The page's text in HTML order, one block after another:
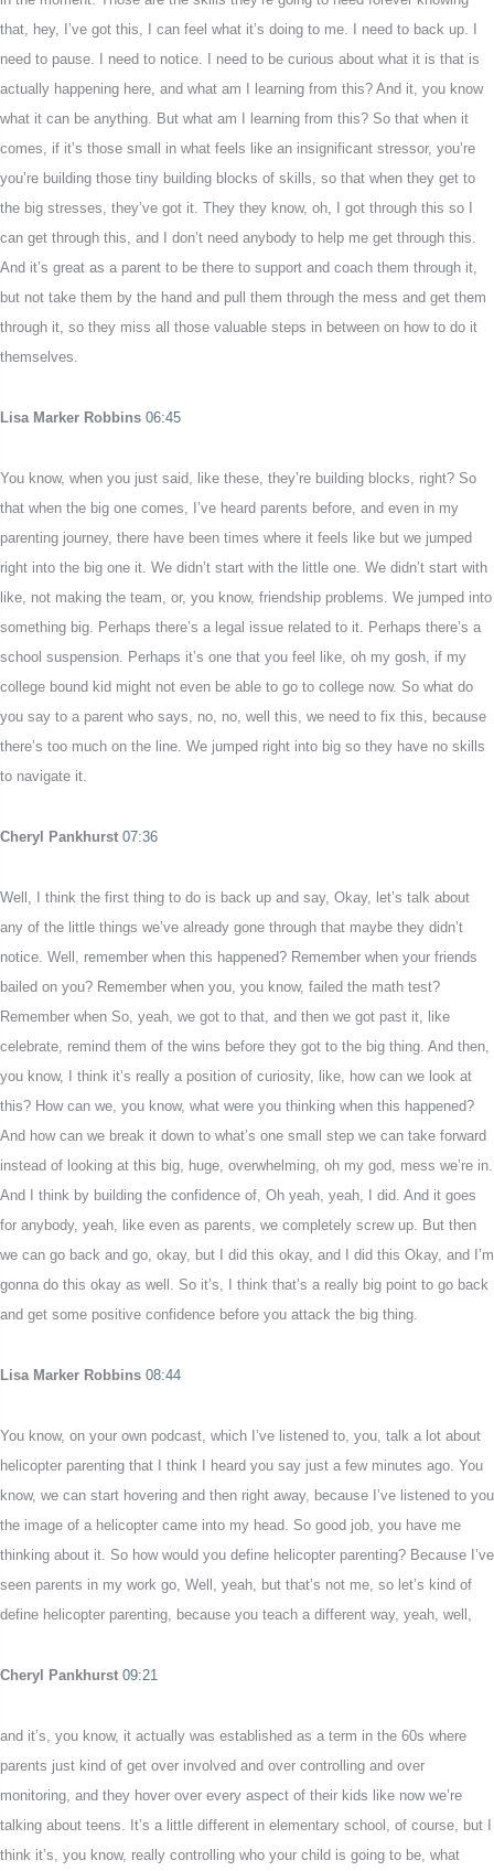
that, hey, I’ve got this, I can feel what it’s doing to me. I need to back up. I
need to pause. I need to notice. I need to be curious about what it is that is
actually happening here, and what am I learning from this? And it, you know
what it can be anything. But what am I learning from this? So that when it
comes, if it’s those small in what feels like an insignificant stressor, you’re
you’re building those tiny building blocks of skills, so that when they get to
the big stresses, they’ve got it. They they know, oh, I got through this so I
can get through this, and I don’t need anybody to help me get through this.
And it’s great as a parent to be there to support and coach them through it,
but not take them by the hand and pull them through the mess and get them
through it, so they miss all those valuable steps in between on how to do it
themselves.
Lisa Marker Robbins 06:45
You know, when you just said, like these, they’re building blocks, right? So
that when the big one comes, I’ve heard parents before, and even in my
parenting journey, there have been times where it feels like but we jumped
right into the big one it. We didn’t start with the little one. We didn’t start with
like, not making the team, or, you know, friendship problems. We jumped into
something big. Perhaps there’s a legal issue related to it. Perhaps there’s a
school suspension. Perhaps it’s one that you feel like, oh my gosh, if my
college bound kid might not even be able to go to college now. So what do
you say to a parent who says, no, no, well this, we need to fix this, because
there’s too much on the line. We jumped right into big so they have no skills
to navigate it.
Cheryl Pankhurst 07:36
Well, I think the first thing to do is back up and say, Okay, let’s talk about
any of the little things we’ve already gone through that maybe they didn’t
notice. Well, remember when this happened? Remember when your friends
bailed on you? Remember when you, you know, failed the math test?
Remember when So, yeah, we got to that, and then we got past it, like
celebrate, remind them of the wins before they got to the big thing. And then,
you know, I think it’s really a position of curiosity, like, how can we look at
this? How can we, you know, what were you thinking when this happened?
And how can we break it down to what’s one small step we can take forward
instead of looking at this big, huge, overwhelming, oh my god, mess we’re in.
And I think by building the confidence of, Oh yeah, yeah, I did. And it goes
for anybody, yeah, like even as parents, we completely screw up. But then
we can go back and go, okay, but I did this okay, and I did this Okay, and I’m
gonna do this okay as well. So it’s, I think that’s a really big point to go back
and get some positive confidence before you attack the big thing.
Lisa Marker Robbins 08:44
You know, on your own podcast, which I’ve listened to, you, talk a lot about
helicopter parenting that I think I heard you say just a few minutes ago. You
know, we can start hovering and then right away, because I’ve listened to you
the image of a helicopter came into my head. So good job, you have me
thinking about it. So how would you define helicopter parenting? Because I’ve
seen parents in my work go, Well, yeah, but that’s not me, so let’s kind of
define helicopter parenting, because you teach a different way, yeah, well,
Cheryl Pankhurst 09:21
and it’s, you know, it actually was established as a term in the 60s where
parents just kind of get over involved and over controlling and over
monitoring, and they hover over every aspect of their kids like now we’re
talking about teens. It’s a little different in elementary school, of course, but I
think it’s, you know, really controlling who your child is going to be, what